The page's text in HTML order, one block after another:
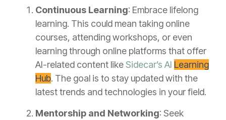
Continuous Learning: Embrace lifelong
learning. This could mean taking online
courses, attending workshops, or even
learning through online platforms that offer
AI-related content like Sidecar’s AI Learning
Hub. The goal is to stay updated with the
latest trends and technologies in your field.
Mentorship and Networking: Seek